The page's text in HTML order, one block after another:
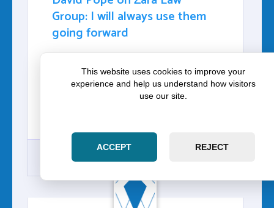
Group: I will always use them
going forward
HELPED ME GET OUT OF A POSSIBLE
HUGE FINE ALONG WITH KEEP MY
DRIVER'S LICENSE. I WILL ALWAYS USE
GOOGLE
This website uses cookies to improve your
experience and help us understand how visitors
use our site.
ACCEPT REJECT